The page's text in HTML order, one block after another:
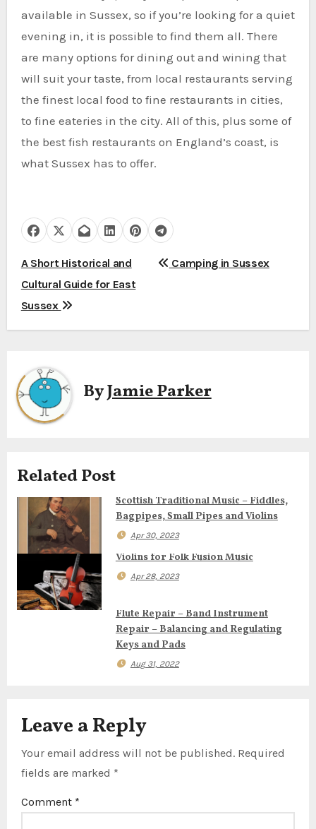
available in Sussex, so if you’re looking for a quiet
evening in, it is possible to find them all. There
are many options for dining out and wining that
will suit your taste, from local restaurants serving
the finest local food to fine restaurants in cities,
to fine eateries in the city. All of this, plus some of
the best fish restaurants on England’s coast, is
what Sussex has to offer.
P
o
s
n
a
i
g
a
t
i
o
A Short Historical and
Cultural Guide for East
Sussex
Camping in Sussex
ByJamie Parker
Related Post
Scottish Traditional Music – Fiddles,
Bagpipes, Small Pipes and Violins
Apr 30, 2023
Violins for Folk Fusion Music
Apr 28, 2023
Flute Repair – Band Instrument
Repair – Balancing and Regulating
Keys and Pads
Aug 31, 2022
Leave a Reply
Your email address will not be published. Required
fields are marked *
Comment *